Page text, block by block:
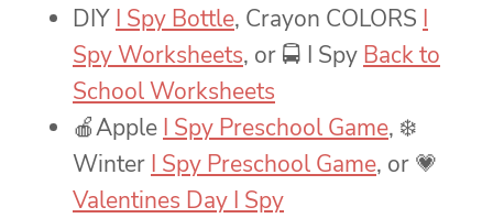
DIY I Spy Bottle, Crayon COLORS I
Spy Worksheets, or 🚍 I Spy Back to
School Worksheets
🍎Apple I Spy Preschool Game, ❄️
Winter I Spy Preschool Game, or 💗
Valentines Day I Spy